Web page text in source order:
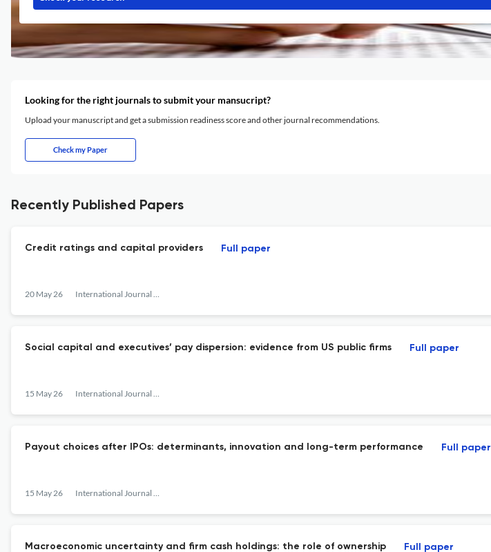
Looking for the right journals to submit your mansucript?
Upload your manuscript and get a submission readiness score and other journal recommendations.
Check my Paper
Recently Published Papers
Credit ratings and capital providers
20 May 26 International Journal of Managerial Finance
Full paper
Social capital and executives’ pay dispersion: evidence from US public firms
15 May 26 International Journal of Managerial Finance
Full paper
Payout choices after IPOs: determinants, innovation and long-term performance
15 May 26 International Journal of Managerial Finance
Full paper
Macroeconomic uncertainty and firm cash holdings: the role of ownership Full paper